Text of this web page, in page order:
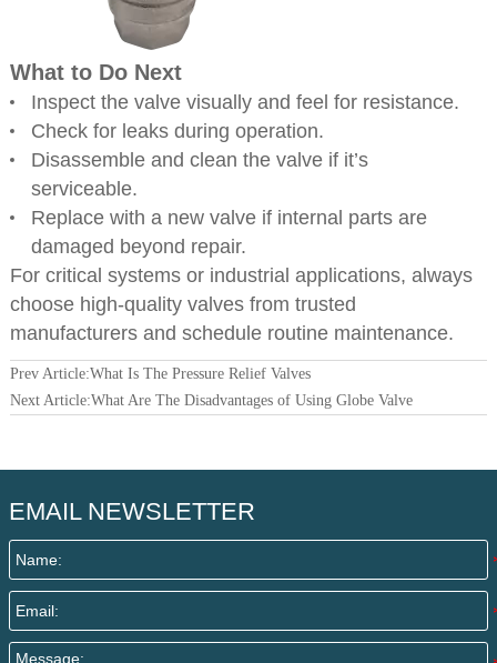
What to Do Next
Inspect the valve visually and feel for resistance.
Check for leaks during operation.
Disassemble and clean the valve if it’s
serviceable.
Replace with a new valve if internal parts are
damaged beyond repair.
For critical systems or industrial applications, always
choose high-quality valves from trusted
manufacturers and schedule routine maintenance.
Prev Article:What Is The Pressure Relief Valves
Next Article:What Are The Disadvantages of Using Globe Valve
EMAIL NEWSLETTER